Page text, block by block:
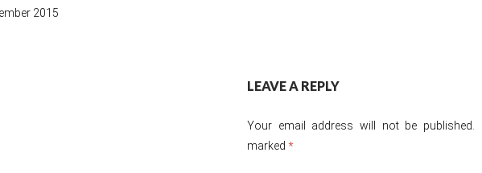
2015
navigation
LEAVE A REPLY
Your email address will not be published.
marked *